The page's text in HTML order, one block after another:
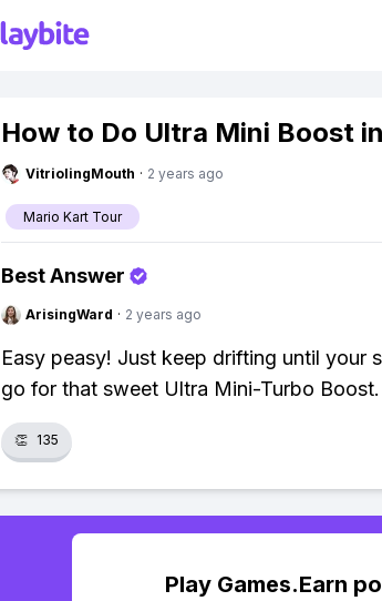
How to Do Ultra Mini Boost
VitriolingMouth · 2 years ago
Mario Kart Tour
Best Answer
ArisingWard · 2 years ago
Easy peasy! Just keep drifting until your
go for that sweet Ultra Mini-Turbo
👏 135
Play Games.Earn